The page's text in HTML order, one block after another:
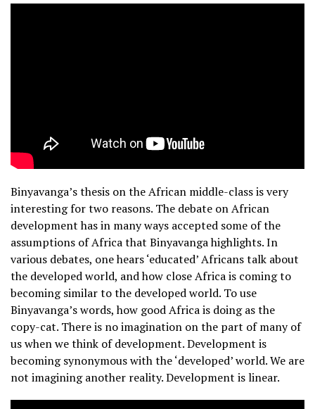
Binyavanga’s thesis on the African middle-class is very
interesting for two reasons. The debate on African
development has in many ways accepted some of the
assumptions of Africa that Binyavanga highlights. In
various debates, one hears ‘educated’ Africans talk about
the developed world, and how close Africa is coming to
becoming similar to the developed world. To use
Binyavanga’s words, how good Africa is doing as the
copy-cat. There is no imagination on the part of many of
us when we think of development. Development is
becoming synonymous with the ‘developed’ world. We are
not imagining another reality. Development is linear.